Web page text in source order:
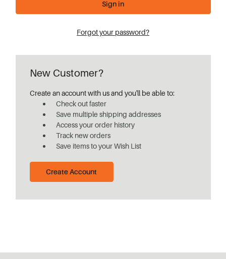
Forgot your password?
New Customer?
Create an account with us and you'll be able to:
Check out faster
Save multiple shipping addresses
Access your order history
Track new orders
Save items to your Wish List
Create Account